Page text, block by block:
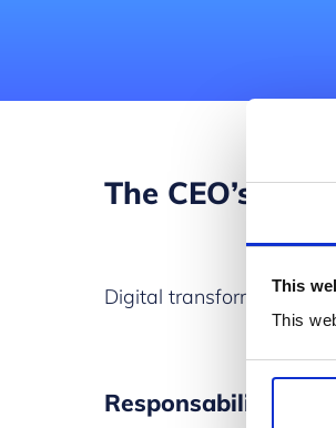
This
This
The CEO’s
Digital transformation
Responsabilities